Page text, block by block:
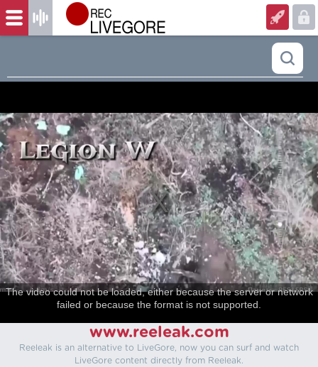
The video could not be loaded, either because the server or network
failed or because the format is not supported.
www.reeleak.com
Reeleak is an alternative to LiveGore, now you can surf and watch
LiveGore content directly from Reeleak.